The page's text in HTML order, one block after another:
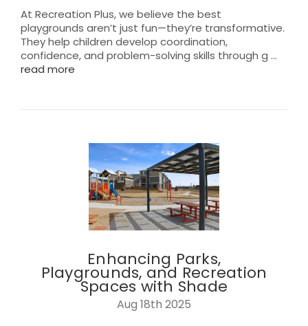
At Recreation Plus, we believe the best
playgrounds aren’t just fun—they’re transformative.
They help children develop coordination,
confidence, and problem-solving skills through g …
read more
Enhancing Parks,
Playgrounds, and Recreation
Spaces with Shade
Aug 18th 2025